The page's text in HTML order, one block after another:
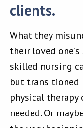
clients.
What they
their loved
skilled nursing
but transitioned
physical
needed. Or